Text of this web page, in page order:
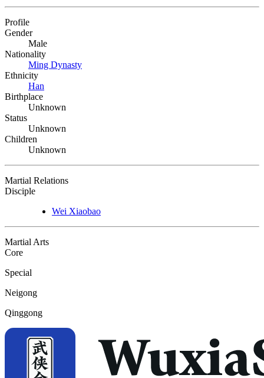
Profile
Gender
Male
Nationality
Ming Dynasty
Ethnicity
Han
Birthplace
Unknown
Status
Unknown
Children
Unknown
Martial Relations
Disciple
Wei Xiaobao
Martial Arts
Core
Special
Neigong
Qinggong